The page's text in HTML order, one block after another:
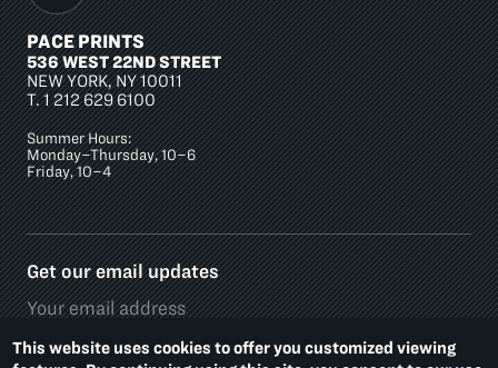
This website uses cookies to offer you customized viewing
PACE PRINTS
536 WEST 22ND STREET
NEW YORK, NY 10011
T.1 212 629 6100
Summer Hours:
Monday–Thursday, 10–6
Friday, 10–4
Get our email updates